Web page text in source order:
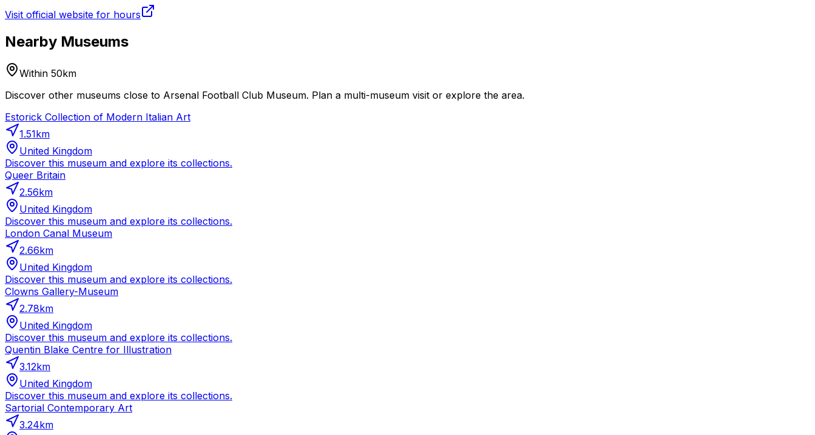
Visit official website for hours
Nearby Museums
Within 50km
Discover other museums close to Arsenal Football Club Museum. Plan a multi-museum visit or explore the area.
Estorick Collection of Modern Italian Art
1.51km
United Kingdom
Discover this museum and explore its collections.
Queer Britain
2.56km
United Kingdom
Discover this museum and explore its collections.
London Canal Museum
2.66km
United Kingdom
Discover this museum and explore its collections.
Clowns Gallery-Museum
2.78km
United Kingdom
Discover this museum and explore its collections.
Quentin Blake Centre for Illustration
3.12km
United Kingdom
Discover this museum and explore its collections.
Sartorial Contemporary Art
3.24km